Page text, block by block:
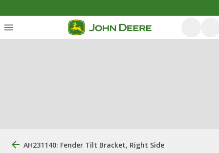
AH231140: Fender Tilt Bracket, Right Side